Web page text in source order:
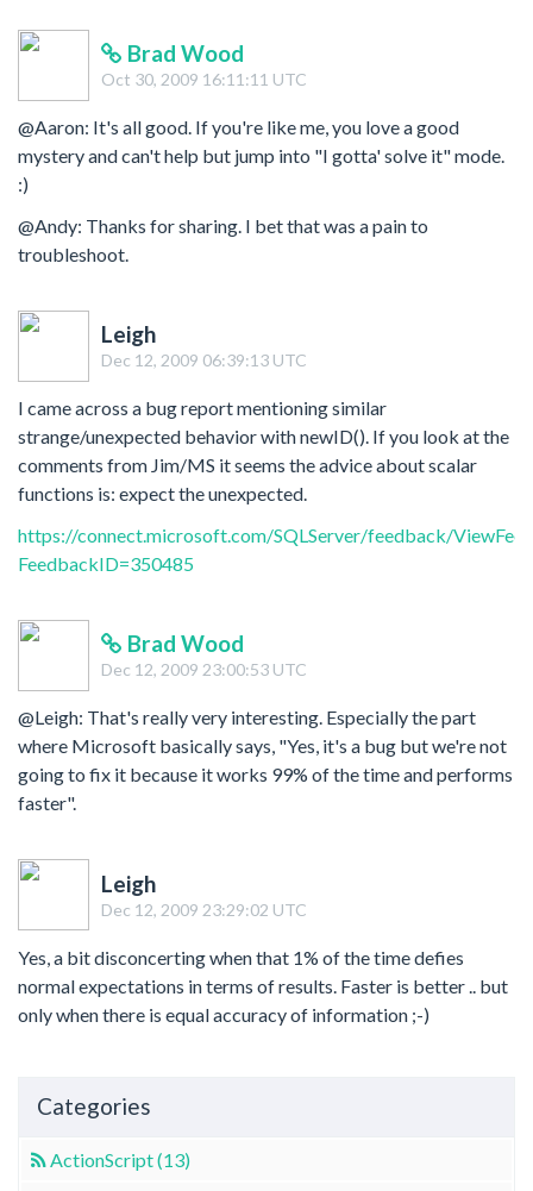
Brad Wood
Oct 30, 2009 16:11:11 UTC
@Aaron: It's all good. If you're like me, you love a good
mystery and can't help but jump into "I gotta' solve it" mode.
:)
@Andy: Thanks for sharing. I bet that was a pain to
troubleshoot.
Leigh
Dec 12, 2009 06:39:13 UTC
I came across a bug report mentioning similar
strange/unexpected behavior with newID(). If you look at the
comments from Jim/MS it seems the advice about scalar
functions is: expect the unexpected.
https://connect.microsoft.com/SQLServer/feedback/
FeedbackID=350485
Brad Wood
Dec 12, 2009 23:00:53 UTC
@Leigh: That's really very interesting. Especially the part
where Microsoft basically says, "Yes, it's a bug but we're not
going to fix it because it works 99% of the time and performs
faster".
Leigh
Dec 12, 2009 23:29:02 UTC
Yes, a bit disconcerting when that 1% of the time defies
normal expectations in terms of results. Faster is better .. but
only when there is equal accuracy of information ;-)
Categories
ActionScript (13)